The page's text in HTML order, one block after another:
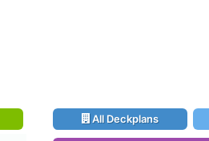
All Deckplans